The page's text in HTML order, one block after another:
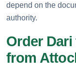
depend on the
authority.
Order
from